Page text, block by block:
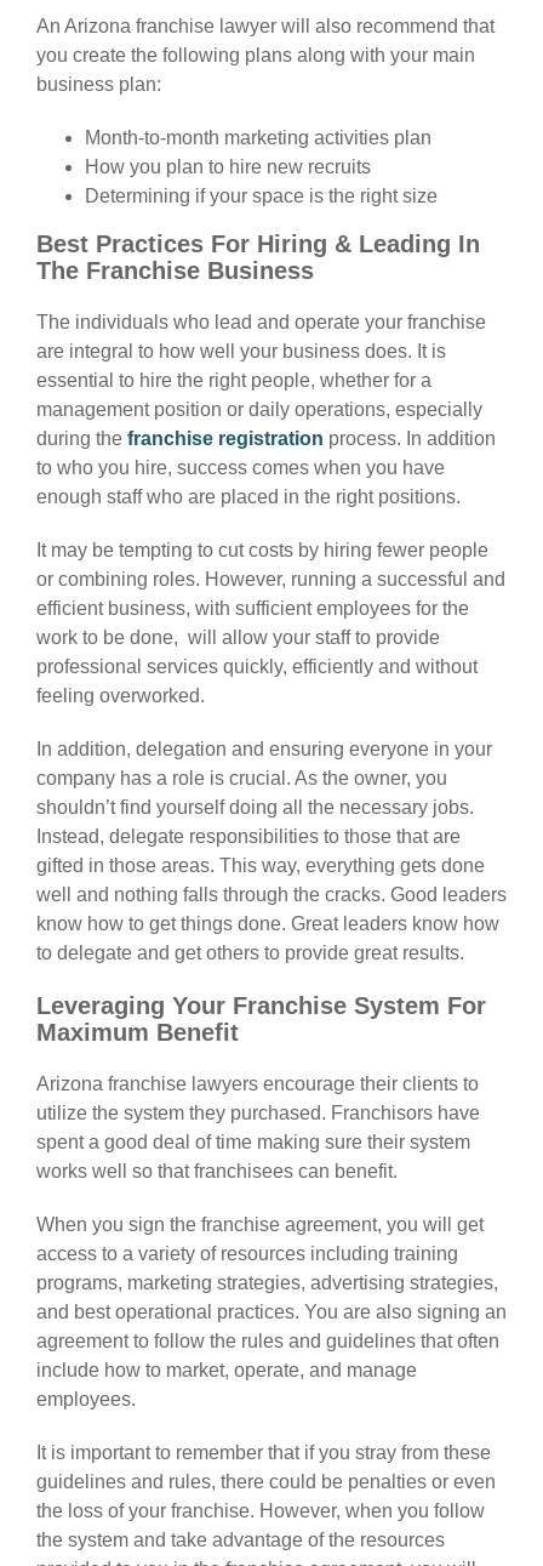
An Arizona franchise lawyer will also recommend that
you create the following plans along with your main
business plan:
Month-to-month marketing activities plan
How you plan to hire new recruits
Determining if your space is the right size
Best Practices For Hiring & Leading In
The Franchise Business
The individuals who lead and operate your franchise
are integral to how well your business does. It is
essential to hire the right people, whether for a
management position or daily operations, especially
during the franchise registration process. In addition
to who you hire, success comes when you have
enough staff who are placed in the right positions.
It may be tempting to cut costs by hiring fewer people
or combining roles. However, running a successful and
efficient business, with sufficient employees for the
work to be done, will allow your staff to provide
professional services quickly, efficiently and without
feeling overworked.
In addition, delegation and ensuring everyone in your
company has a role is crucial. As the owner, you
shouldn’t find yourself doing all the necessary jobs.
Instead, delegate responsibilities to those that are
gifted in those areas. This way, everything gets done
well and nothing falls through the cracks. Good leaders
know how to get things done. Great leaders know how
to delegate and get others to provide great results.
Leveraging Your Franchise System For
Maximum Benefit
Arizona franchise lawyers encourage their clients to
utilize the system they purchased. Franchisors have
spent a good deal of time making sure their system
works well so that franchisees can benefit.
When you sign the franchise agreement, you will get
access to a variety of resources including training
programs, marketing strategies, advertising strategies,
and best operational practices. You are also signing an
agreement to follow the rules and guidelines that often
include how to market, operate, and manage
employees.
It is important to remember that if you stray from these
guidelines and rules, there could be penalties or even
the loss of your franchise. However, when you follow
the system and take advantage of the resources